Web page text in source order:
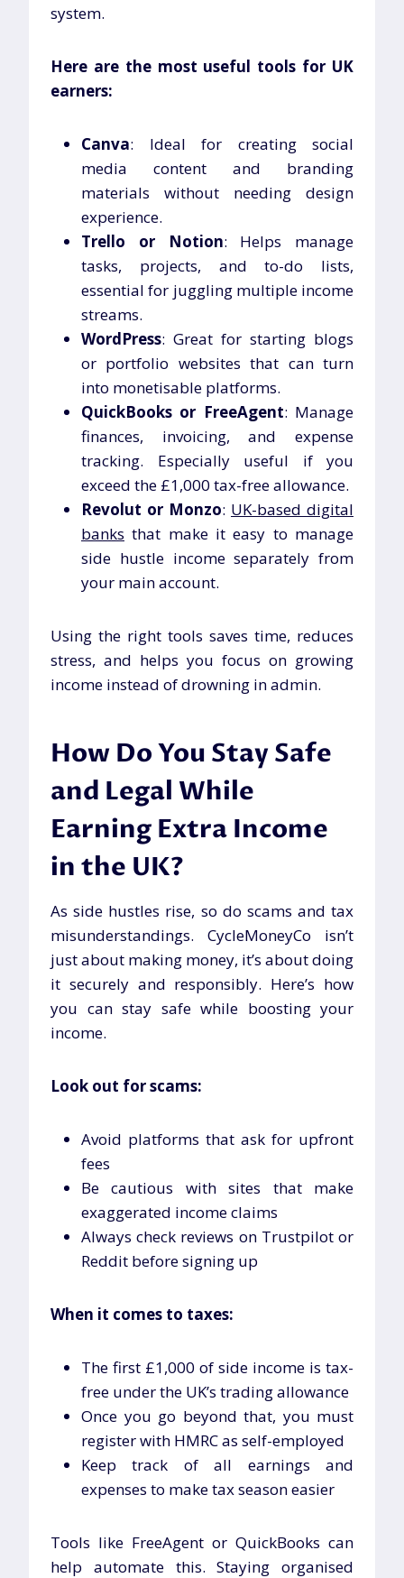
system.
Here are the most useful tools for UK
earners:
Canva: Ideal for creating social
media content and branding
materials without needing design
experience.
Trello or Notion: Helps manage
tasks, projects, and to-do lists,
essential for juggling multiple income
streams.
WordPress: Great for starting blogs
or portfolio websites that can turn
into monetisable platforms.
QuickBooks or FreeAgent: Manage
finances, invoicing, and expense
tracking. Especially useful if you
exceed the £1,000 tax-free allowance.
Revolut or Monzo: UK-based digital
banks that make it easy to manage
side hustle income separately from
your main account.
Using the right tools saves time, reduces
stress, and helps you focus on growing
income instead of drowning in admin.
How Do You Stay Safe
and Legal While
Earning Extra Income
in the UK?
As side hustles rise, so do scams and tax
misunderstandings. CycleMoneyCo isn’t
just about making money, it’s about doing
it securely and responsibly. Here’s how
you can stay safe while boosting your
income.
Look out for scams:
Avoid platforms that ask for upfront
fees
Be cautious with sites that make
exaggerated income claims
Always check reviews on Trustpilot or
Reddit before signing up
When it comes to taxes:
The first £1,000 of side income is tax-
free under the UK’s trading allowance
Once you go beyond that, you must
register with HMRC as self-employed
Keep track of all earnings and
expenses to make tax season easier
Tools like FreeAgent or QuickBooks can
help automate this. Staying organised